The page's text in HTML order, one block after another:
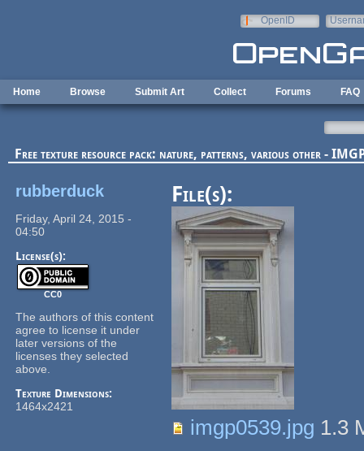
OpenID
Home Browse Submit Art Collect Forums FAQ
Free texture resource pack: nature, patterns, various other -
rubberduck
Friday, April 24, 2015 -
04:50
License(s):
CC0
The authors of this content
agree to license it under
later versions of the
licenses they selected
above.
Texture Dimensions:
1464x2421
File(s):
imgp0539.jpg 1.3